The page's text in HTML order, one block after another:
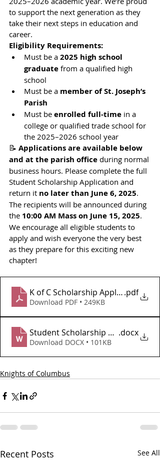
to support the next generation as they
take their next steps in education and
career.
Eligibility Requirements:
Must be a 2025 high school
graduate from a qualified high
school
Must be a member of St. Joseph’s
Parish
Must be enrolled full-time in a
college or qualified trade school for
the 2025–2026 school year
📝 Applications are available below
and at the parish office during normal
business hours. Please complete the full
Student Scholarship Application and
return it no later than June 6, 2025.
The recipients will be announced during
the 10:00 AM Mass on June 15, 2025.
We encourage all eligible students to
apply and wish everyone the very best
as they prepare for this exciting new
chapter!
K of C Scholarship Application
.pdf
Download PDF • 249KB
Student Scholarship Application
.docx
Download DOCX • 101KB
Knights of Columbus
Recent Posts See All